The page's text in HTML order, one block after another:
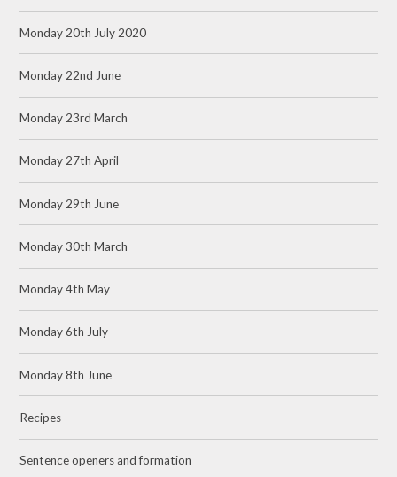
Monday 20th July 2020
Monday 22nd June
Monday 23rd March
Monday 27th April
Monday 29th June
Monday 30th March
Monday 4th May
Monday 6th July
Monday 8th June
Recipes
Sentence openers and formation